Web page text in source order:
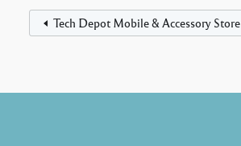
Tech Depot Mobile & Accessory Store